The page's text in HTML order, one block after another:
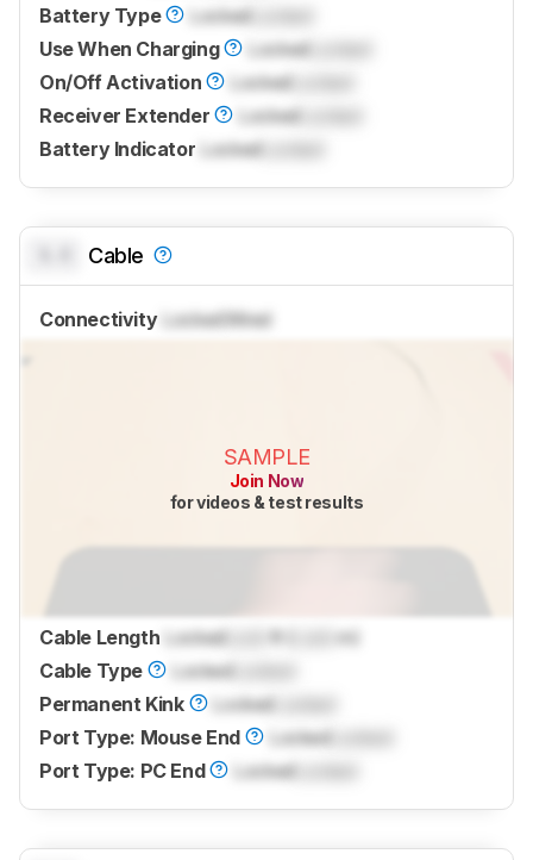
Battery Type LockedLocked
Use When Charging
LockedLocked
On/Off Activation
LockedLocked
Receiver Extender
LockedLocked
Battery Indicator LockedLocked
Cable
Connectivity LockedWired
SAMPLE
Join Now
for videos & test results
Cable Length Locked
m)
Cable Type
Locked
Permanent Kink
Locked
Port Type: Mouse End
Locked
Port Type: PC End
Locked